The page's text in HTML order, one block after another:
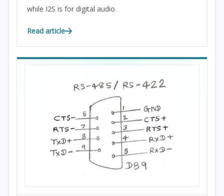
while I2S is for digital audio.
Read article